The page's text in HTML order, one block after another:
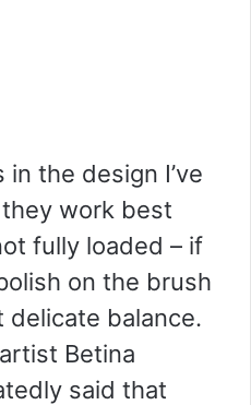
the design I’ve
work best
fully loaded – if
on the brush
balance.
Betina
said that